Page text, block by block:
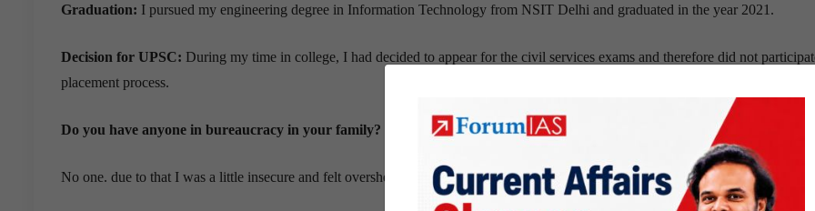
Graduation: I pursued my engineering degree in Information Technology from NSIT Delhi and graduated in the year 2021.
Decision for UPSC: During my time in college, I had decided to appear for the civil services exams and therefore did not
placement process.
Do you have anyone in bureaucracy in your family?
No one. due to that I was a little insecure and felt overshelmed when faced and met those bureaucrats for the first time in my life.